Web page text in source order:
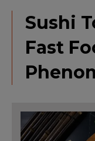
Sushi
Fast